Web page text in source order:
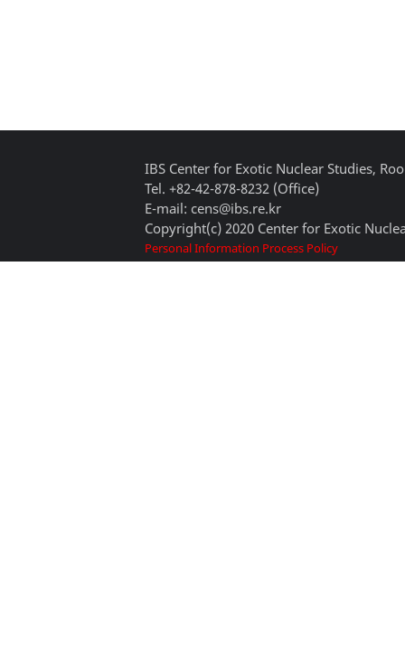
IBS Center for Exotic Nuclear Studies,
Tel. +82-42-878-8232 (Office)
E-mail: cens@ibs.re.kr
Copyright(c) 2020 Center for Exotic
Personal Information Process Policy